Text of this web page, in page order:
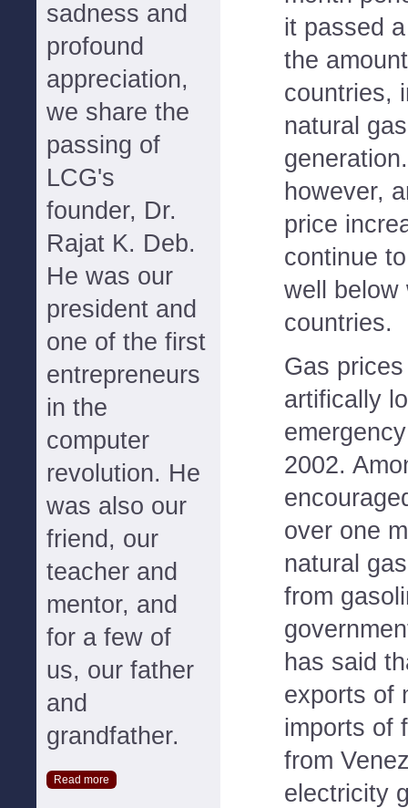
sadness and
profound
appreciation,
we share the
passing of
LCG's
founder, Dr.
Rajat K. Deb.
He was our
president and
one of the first
entrepreneurs
in the
computer
revolution. He
was also our
friend, our
teacher and
mentor, and
for a few of
us, our father
and
grandfather.
Read more
it passed
the
countries,
natural
however,
price
continue
well below
countries.
Gas
artifically
2002.
over one
natural
from
has said
exports of
imports of
from
electricity